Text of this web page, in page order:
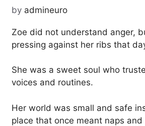
by admineuro
Zoe did not understand anger,
pressing against her ribs that
She was a sweet soul who
voices and routines.
Her world was small and safe
place that once meant naps and